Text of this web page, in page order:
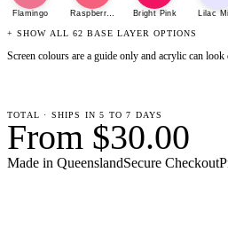
Flamingo Raspberry SherbetBright Pink Lilac
+ SHOW ALL 62 BASE LAYER OPTIONS
Screen colours are a guide only and acrylic can
TOTAL · SHIPS IN 5 TO 7 DAYS
From $30.00
Made in QueenslandSecure Checkout